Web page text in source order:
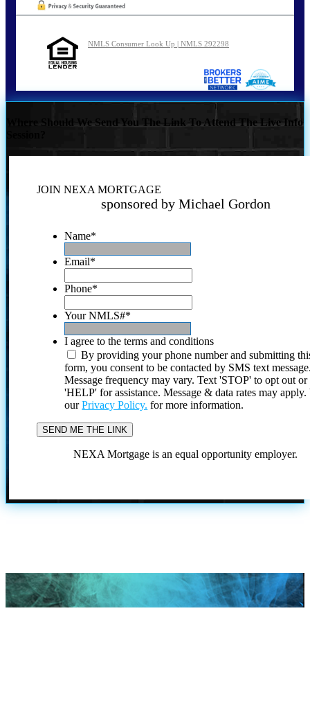
NMLS Consumer Look Up | NMLS 292298
Where Should We Send You The Link To Attend The Live Info
JOIN NEXA MORTGAGE
sponsored by Michael Gordon
Name*
Email*
Phone*
Your NMLS#*
I agree to the terms and conditions
By providing your phone number and submitting
form, you consent to be contacted by SMS text
Message frequency may vary. Text 'STOP' to opt out or
'HELP' for assistance. Message & data rates may
ourPrivacy Policy. for more information.
NEXA Mortgage is an equal opportunity employer.